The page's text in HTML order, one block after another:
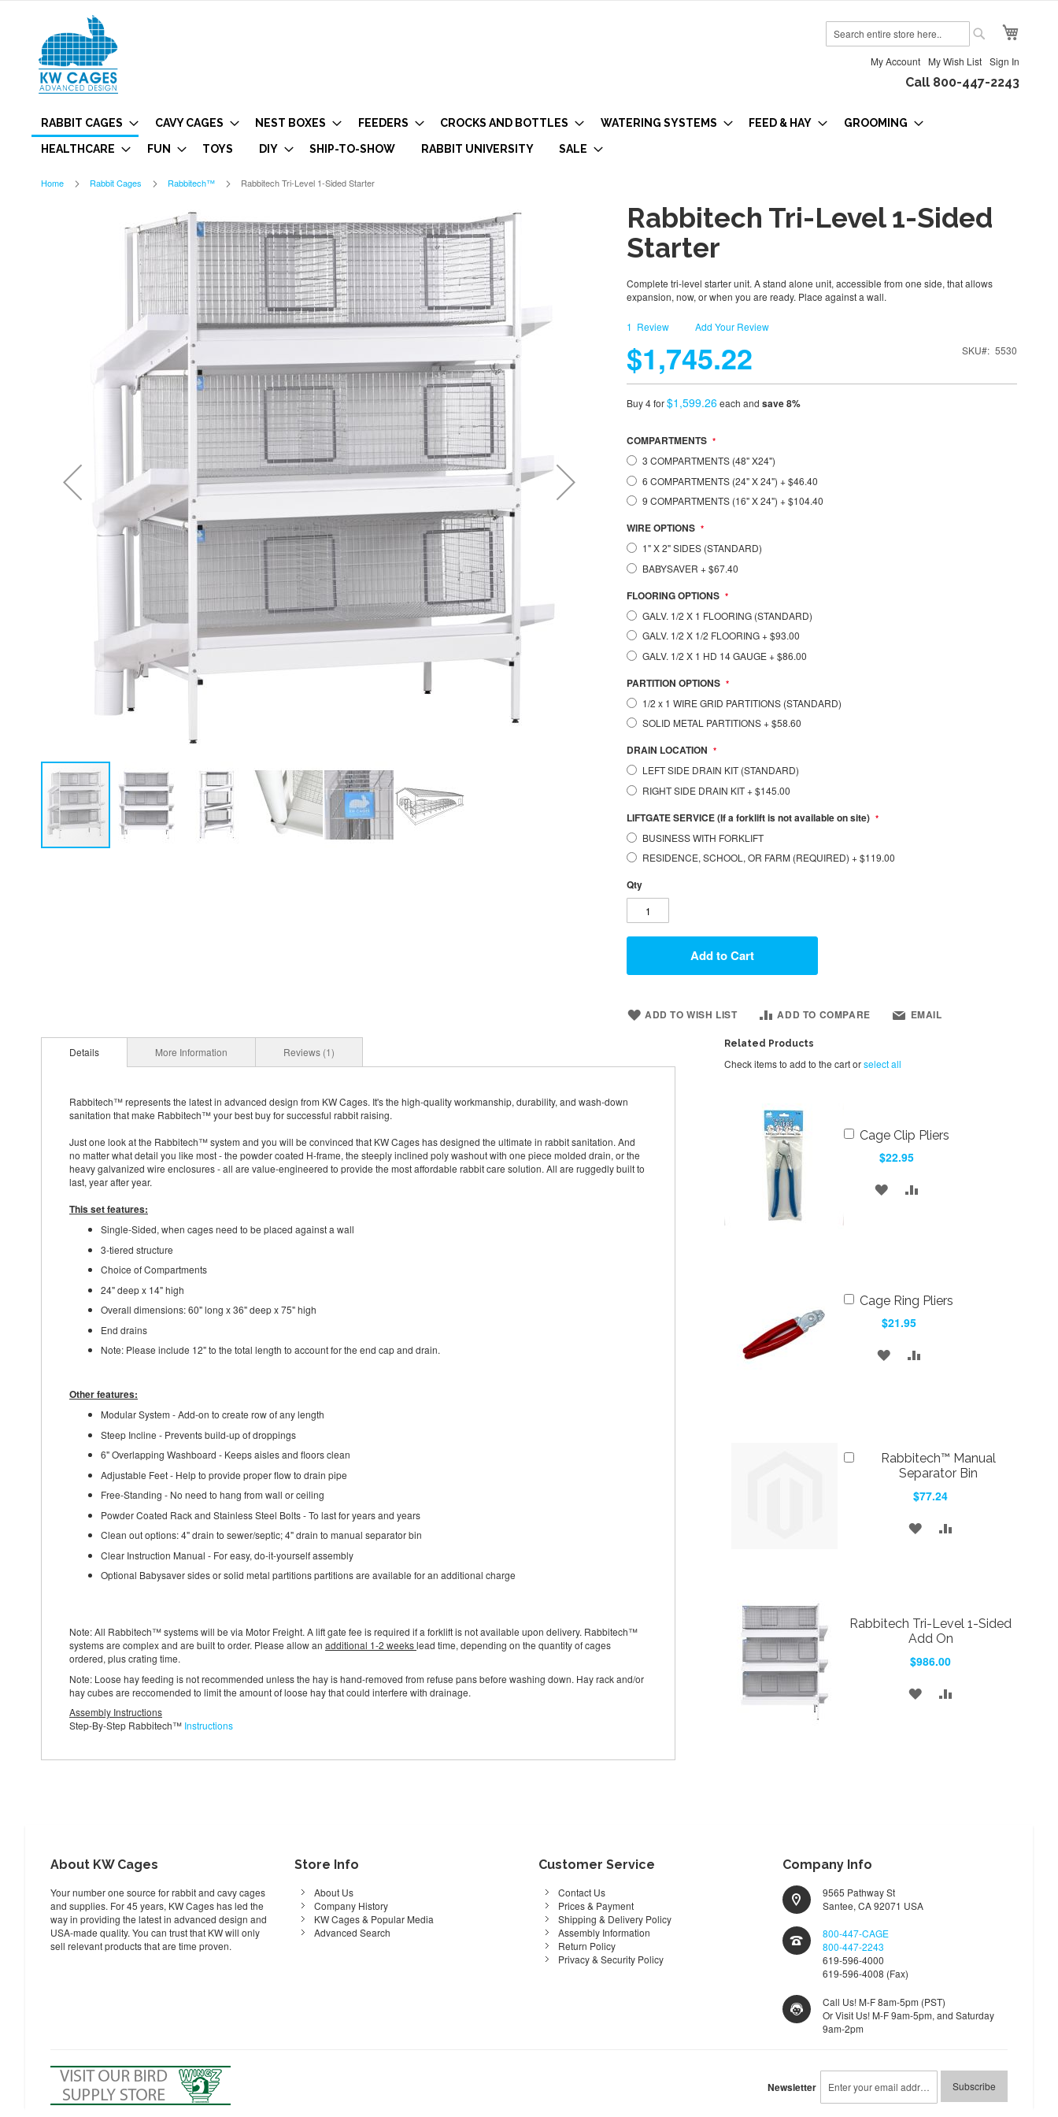
My Account My Wish List Sign In
Call 800-447-2243
RABBIT CAGES CAVY CAGES NEST BOXES FEEDERS CROCKS AND BOTTLES WATERING SYSTEMS FEED & HAY GROOMING
HEALTHCARE FUN TOYS DIY SHIP-TO-SHOW RABBIT UNIVERSITY SALE
Home Rabbit Cages Rabbitech™ Rabbitech Tri-Level 1-Sided Starter
Rabbitech Tri-Level 1-Sided
Starter
Complete tri-level starter unit. A stand alone unit, accessible from one side, that allows
expansion, now, or when you are ready. Place against a wall.
1 Review Add Your Review
$1,745.22 SKU 5530
Buy 4 for$1,599.26each and save8%
COMPARTMENTS
3 COMPARTMENTS (48" X24")
6 COMPARTMENTS (24" X 24")+$46.40
9 COMPARTMENTS (16" X 24")+$104.40
WIRE OPTIONS
1" X 2" SIDES (STANDARD)
BABYSAVER+$67.40
FLOORING OPTIONS
GALV. 1/2 X 1 FLOORING (STANDARD)
GALV. 1/2 X 1/2 FLOORING+$93.00
GALV. 1/2 X 1 HD 14 GAUGE+$86.00
PARTITION OPTIONS
1/2 x 1 WIRE GRID PARTITIONS (STANDARD)
SOLID METAL PARTITIONS+$58.60
DRAIN LOCATION
LEFT SIDE DRAIN KIT (STANDARD)
RIGHT SIDE DRAIN KIT+$145.00
LIFTGATE SERVICE (If a forklift is not available on site)
BUSINESS WITH FORKLIFT
RESIDENCE, SCHOOL, OR FARM (REQUIRED)+$119.00
Qty
Add to Cart
ADD TO WISH LIST ADD TO COMPARE EMAIL
Details
Rabbitech™ represents the latest in advanced design from KW Cages. It's the high-quality workmanship, durability, and wash-down
sanitation that make Rabbitech™ your best buy for successful rabbit raising.
Just one look at the Rabbitech™ system and you will be convinced that KW Cages has designed the ultimate in rabbit sanitation. And
no matter what detail you like most - the powder coated H-frame, the steeply inclined poly washout with one piece molded drain, or the
heavy galvanized wire enclosures - all are value-engineered to provide the most affordable rabbit care solution. All are ruggedly built to
last, year after year.
This set features:
Single-Sided, when cages need to be placed against a wall
3-tiered structure
Choice of Compartments
24" deep x 14" high
Overall dimensions: 60" long x 36" deep x 75" high
End drains
Note: Please include 12" to the total length to account for the end cap and drain.
Other features:
Modular System - Add-on to create row of any length
Steep Incline - Prevents build-up of droppings
6" Overlapping Washboard - Keeps aisles and floors clean
Adjustable Feet - Help to provide proper flow to drain pipe
Free-Standing - No need to hang from wall or ceiling
Powder Coated Rack and Stainless Steel Bolts - To last for years and years
Clean out options: 4" drain to sewer/septic; 4" drain to manual separator bin
Clear Instruction Manual - For easy, do-it-yourself assembly
Optional Babysaver sides or solid metal partitions partitions are available for an additional charge
Note: All Rabbitech™ systems will be via Motor Freight. A lift gate fee is required if a forklift is not available upon delivery. Rabbitech™
systems are complex and are built to order. Please allow an additional 1-2 weekslead time, depending on the quantity of cages
ordered, plus crating time.
Note: Loose hay feeding is not recommended unless the hay is hand-removed from refuse pans before washing down. Hay rack and/or
hay cubes are reccomended to limit the amount of loose hay that could interfere with drainage.
Assembly Instructions
Step-By-Step Rabbitech™ Instructions
More Information Reviews 1
Related Products
Check items to add to the cart orselect all
Cage Clip Pliers
$22.95
Add
ADD
Cage Ring Pliers
$21.95
Add
ADD
Rabbitech™ Manual
Separator Bin
$77.24
ADD
Rabbitech Tri-Level 1-Sided
Add On
$986.00
ADD
About KW Cages
Your number one source for rabbit and cavy cages
and supplies. For 45 years, KW Cages has led the
way in providing the latest in advanced design and
USA-made quality. You can trust that KW will only
sell relevant products that are time proven.
Store Info
About Us
Company History
KW Cages & Popular Media
Advanced Search
Customer Service
Contact Us
Prices & Payment
Shipping & Delivery Policy
Assembly Information
Return Policy
Privacy & Security Policy
Company Info
9565 Pathway St
Santee, CA 92071 USA
800-447-CAGE
800-447-2243
619-596-4000
619-596-4008 (Fax)
Call Us! M-F 8am-5pm (PST)
Or Visit Us! M-F 9am-5pm, and Saturday
9am-2pm
Newsletter
Up
for
Subscribe